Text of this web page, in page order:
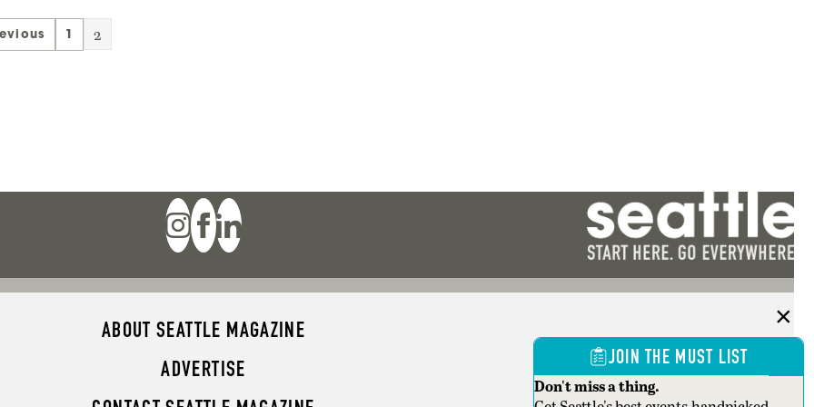
1 2
ABOUT SEATTLE MAGAZINE
ADVERTISE
JOIN THE MUST LIST
Don't miss a thing.